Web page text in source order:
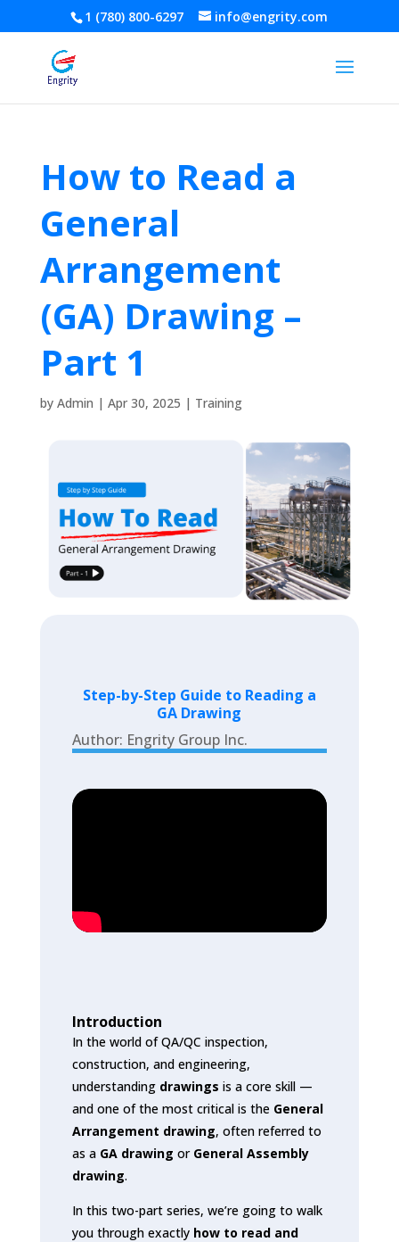
1 (780) 800-6297 info@engrity.com
How to Read a
General
Arrangement
(GA) Drawing –
Part 1
by Admin | Apr 30, 2025 | Training
Step-by-Step Guide to Reading a
GA Drawing
Author: Engrity Group Inc.
Introduction
In the world of QA/QC inspection,
construction, and engineering,
understanding drawings is a core skill —
and one of the most critical is the General
Arrangement drawing, often referred to
as a GA drawing or General Assembly
drawing.
In this two-part series, we’re going to walk
you through exactly how to read and